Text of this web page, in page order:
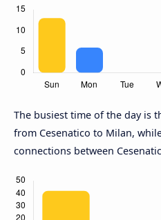
The busiest time of the day is
from Cesenatico to Milan,
connections between